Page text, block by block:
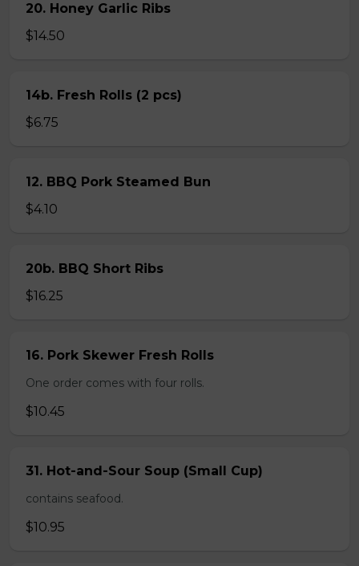
20. Honey Garlic Ribs
$14.50
14b. Fresh Rolls (2 pcs)
$6.75
12. BBQ Pork Steamed Bun
$4.10
20b. BBQ Short Ribs
$16.25
16. Pork Skewer Fresh Rolls
One order comes with four rolls.
$10.45
31. Hot-and-Sour Soup (Small Cup)
contains seafood.
$10.95